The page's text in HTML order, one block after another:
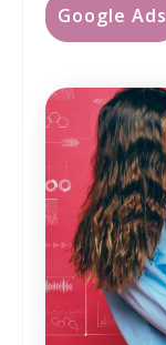
Google Ads